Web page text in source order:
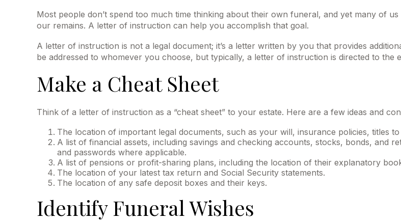
Most people don’t spend too much time thinking about their own funeral, and yet many of
our remains. A letter of instruction can help you accomplish that goal.
A letter of instruction is not a legal document; it’s a letter written by you that provides
be addressed to whomever you choose, but typically, a letter of instruction is directed to the
Make a Cheat Sheet
Think of a letter of instruction as a “cheat sheet” to your estate. Here are a few ideas and
The location of important legal documents, such as your will, insurance policies, titles
A list of financial assets, including savings and checking accounts, stocks, bonds, and
and passwords where applicable.
A list of pensions or profit-sharing plans, including the location of their explanatory
The location of your latest tax return and Social Security statements.
The location of any safe deposit boxes and their keys.
Identify Funeral Wishes